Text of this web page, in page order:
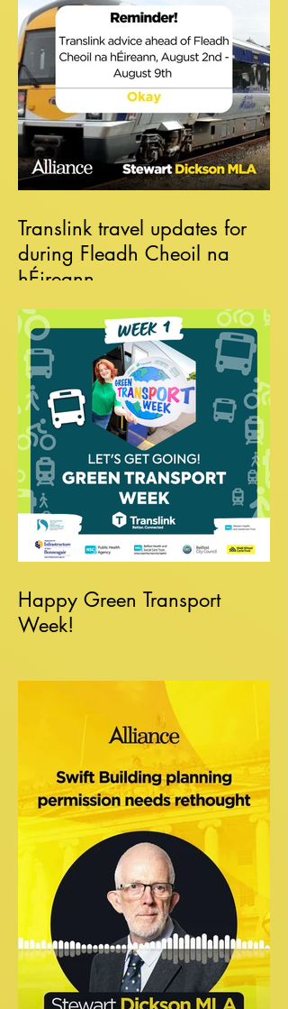
Translink travel updates for
during Fleadh Cheoil na
hÉireann
Happy Green Transport
Week!